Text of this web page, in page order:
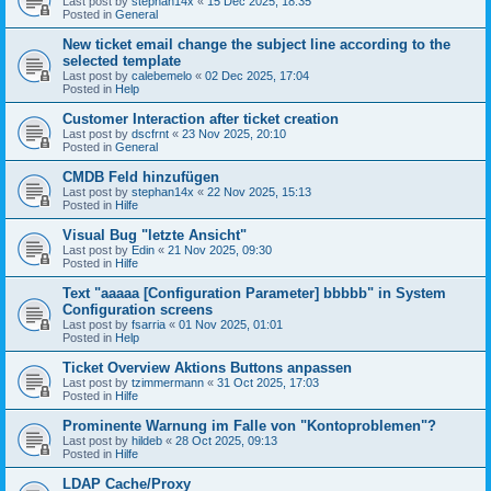
Posted in General
New ticket email change the subject line according to the
selected template
Last post by calebemelo « 02 Dec 2025, 17:04
Posted in Help
Customer Interaction after ticket creation
Last post by dscfrnt « 23 Nov 2025, 20:10
Posted in General
CMDB Feld hinzufügen
Last post by stephan14x « 22 Nov 2025, 15:13
Posted in Hilfe
Visual Bug "letzte Ansicht"
Last post by Edin « 21 Nov 2025, 09:30
Posted in Hilfe
Text "aaaaa [Configuration Parameter] bbbbb" in System
Configuration screens
Last post by fsarria « 01 Nov 2025, 01:01
Posted in Help
Ticket Overview Aktions Buttons anpassen
Last post by tzimmermann « 31 Oct 2025, 17:03
Posted in Hilfe
Prominente Warnung im Falle von "Kontoproblemen"?
Last post by hildeb « 28 Oct 2025, 09:13
Posted in Hilfe
LDAP Cache/Proxy